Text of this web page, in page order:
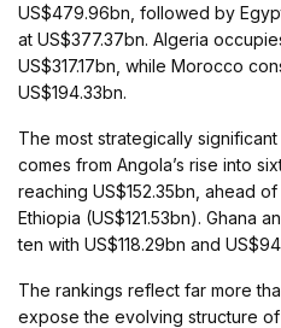
US$479.96bn, followed by
at US$377.37bn. Algeria
US$317.17bn, while Morocco
US$194.33bn.
The most strategically
comes from Angola’s rise into
reaching US$152.35bn, ahead
Ethiopia (US$121.53bn). Ghana
ten with US$118.29bn and
The rankings reflect far more
expose the evolving structure